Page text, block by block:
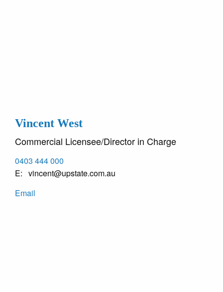
Vincent West
Commercial Licensee/Director in Charge
0403 444 000
vincent@upstate.com.au
Email